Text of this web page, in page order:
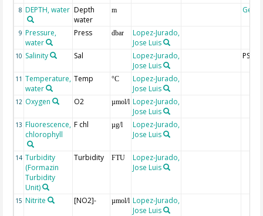
8 DEPTH, water Depth
water
m
9 Pressure,
water
Press dbar
Lopez-Jurado,
Jose Luis
10 Salinity Sal
Lopez-Jurado,
Jose Luis
PSU
11 Temperature,
water
Temp °C
Lopez-Jurado,
Jose Luis
12 Oxygen O2 µmol/l Lopez-Jurado,
Jose Luis
13 Fluorescence,
chlorophyll
F chl µg/l
Lopez-Jurado,
Jose Luis
14 Turbidity
(Formazin
Turbidity
Unit)
Turbidity FTU
Lopez-Jurado,
Jose Luis
15 Nitrite [NO2]- µmol/l Lopez-Jurado,
Jose Luis